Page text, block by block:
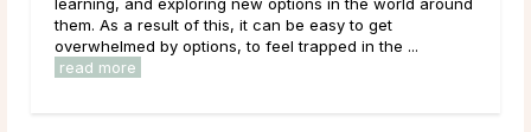
easy to get
trapped in the ...
happens. These are known as psychic
they can occur naturally, many believe